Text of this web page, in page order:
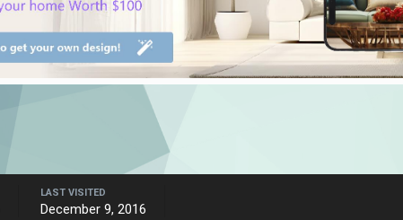
LAST VISITED
December 9, 2016